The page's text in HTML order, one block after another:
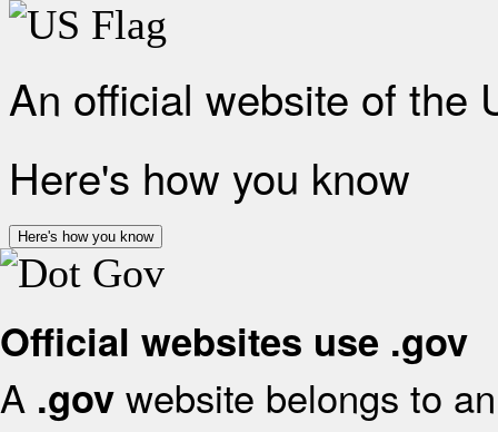
An official website of the
Here's how you know
Here's how you know
Official websites use .gov
A .gov website belongs to